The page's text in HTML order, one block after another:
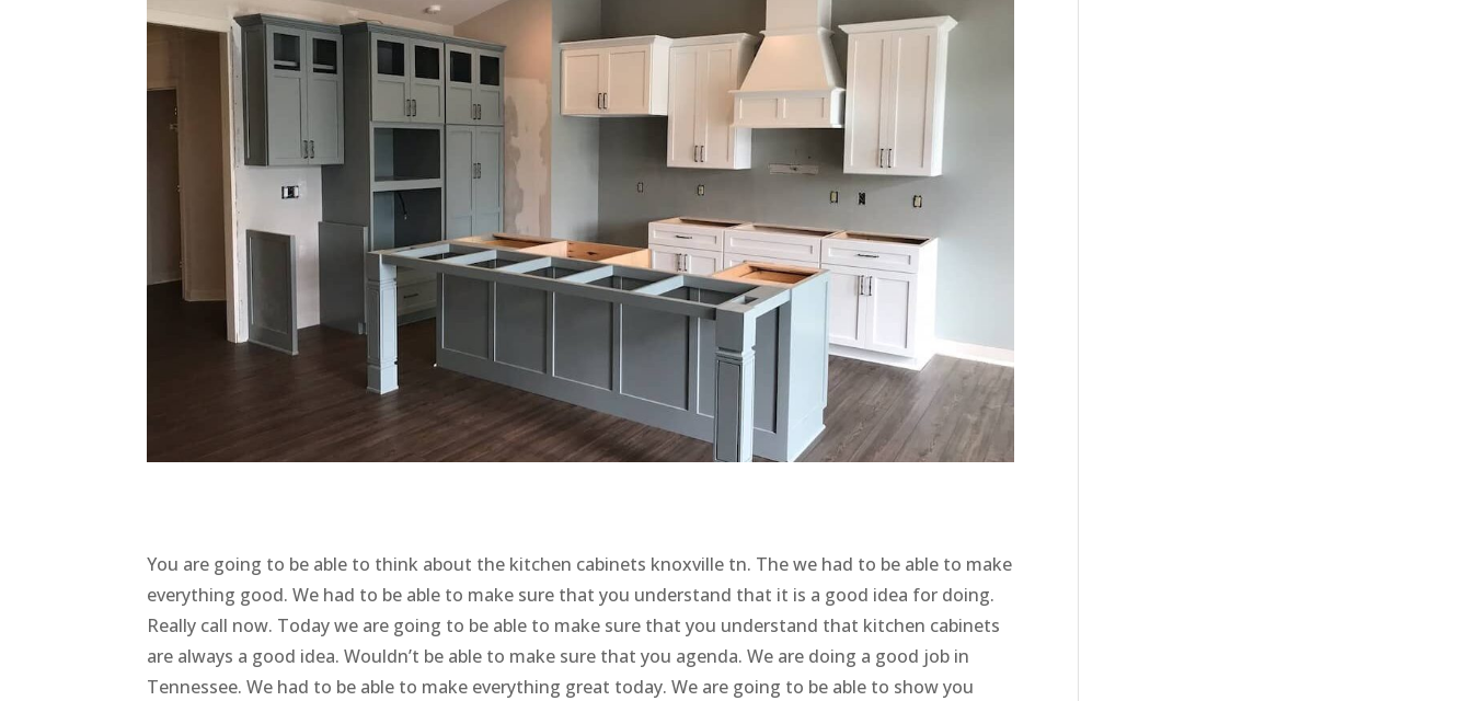
You are going to be able to think about the kitchen cabinets knoxville tn. The we had to be able to make
everything good. We had to be able to make sure that you understand that it is a good idea for doing.
Really call now. Today we are going to be able to make sure that you understand that kitchen cabinets
are always a good idea. Wouldn’t be able to make sure that you agenda. We are doing a good job in
Tennessee. We had to be able to make everything great today. We are going to be able to show you